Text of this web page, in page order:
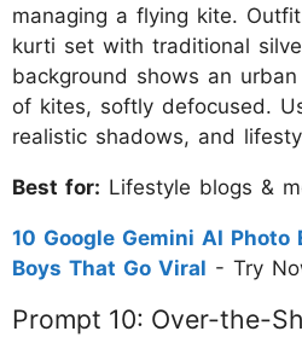
managing a flying kite.
kurti set with traditional
background shows an
of kites, softly defocused.
realistic shadows, and
Best for: Lifestyle blogs &
10 Google Gemini AI
Boys That Go Viral - Try
Prompt 10: Over-the-